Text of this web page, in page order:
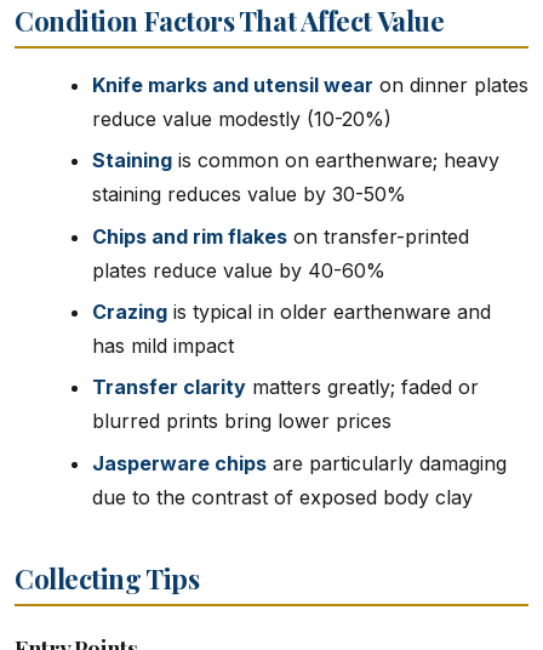
Condition Factors That Affect Value
Knife marks and utensil wear on dinner plates
reduce value modestly (10-20%)
Staining is common on earthenware; heavy
staining reduces value by 30-50%
Chips and rim flakes on transfer-printed
plates reduce value by 40-60%
Crazing is typical in older earthenware and
has mild impact
Transfer clarity matters greatly; faded or
blurred prints bring lower prices
Jasperware chips are particularly damaging
due to the contrast of exposed body clay
Collecting Tips